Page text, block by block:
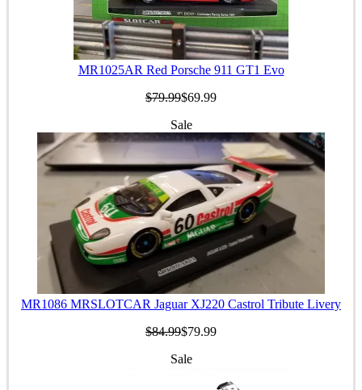
MR1025AR Red Porsche 911 GT1 Evo
$79.99$69.99
Sale
MR1086 MRSLOTCAR Jaguar XJ220 Castrol Tribute Livery
$84.99$79.99
Sale